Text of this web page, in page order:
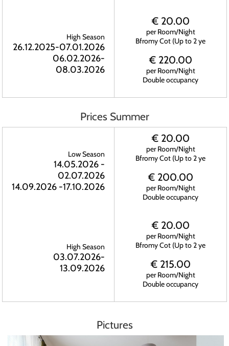
High Season
26.12.2025-07.01.2026
06.02.2026-
08.03.2026
€ 20.00
per Room/Night
Bfromy Cot (Up to 2 ye
€ 220.00
per Room/Night
Double occupancy
Prices Summer
Low Season
14.05.2026 -
02.07.2026
14.09.2026 -17.10.2026
€ 20.00
per Room/Night
Bfromy Cot (Up to 2 ye
€ 200.00
per Room/Night
Double occupancy
High Season
03.07.2026-
13.09.2026
€ 20.00
per Room/Night
Bfromy Cot (Up to 2 ye
€ 215.00
per Room/Night
Double occupancy
Pictures